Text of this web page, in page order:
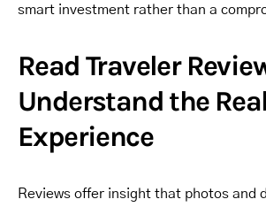
smart investment rather than a
Read Traveler
Understand the Real
Experience
Reviews offer insight that photos and